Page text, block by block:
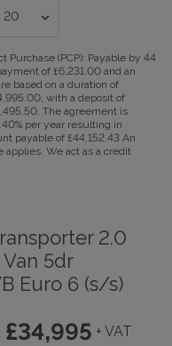
Purchase (PCP): Payable by 44
of £6,231.00 and an
based on a duration of
with a deposit of
The agreement is
per year resulting in
payable of £44,152.43 An
We act as a credit
2.0
5dr
Euro 6 (s/s)
£34,995 + VAT